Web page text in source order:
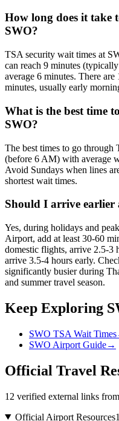
How long does it take
SWO?
TSA security wait times at
can reach 9 minutes
average 6 minutes. There
minutes, usually early
What is the best time
SWO?
The best times to go
(before 6 AM) with average
Avoid Sundays when lines
shortest wait times.
Should I arrive
Yes, during holidays and
Airport, add at least 30-60
domestic flights, arrive 2.5-3
arrive 3.5-4 hours early.
significantly busier during
and summer travel season.
Keep Exploring
SWO TSA Wait Times
SWO Airport Guide→
Official Travel
12 verified external links
Official Airport Resources